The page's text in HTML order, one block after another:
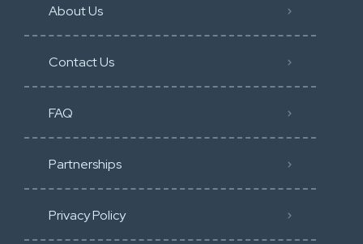
About Us
Contact Us
FAQ
Partnerships
Privacy Policy